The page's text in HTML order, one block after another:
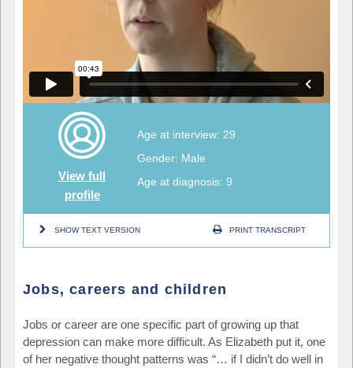
View full
profile
Age at interview: 29
Gender: Male
Age at diagnosis: 9
SHOW TEXT VERSION PRINT TRANSCRIPT
Jobs, careers and children
Jobs or career are one specific part of growing up that
depression can make more difficult. As Elizabeth put it, one
of her negative thought patterns was “… if I didn’t do well in